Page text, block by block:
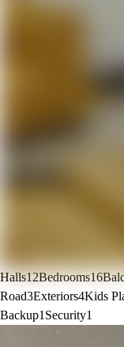
Halls12Bedrooms16
Road3Exteriors4Kids
Backup1 Security1